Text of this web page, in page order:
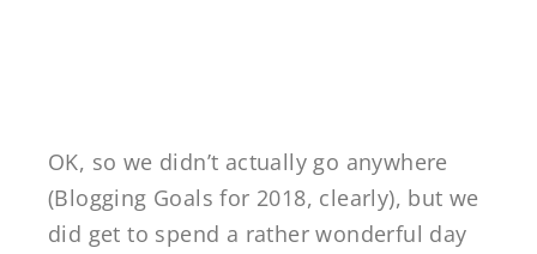
OK, so we didn’t actually go anywhere
(Blogging Goals for 2018, clearly), but we
did get to spend a rather wonderful day